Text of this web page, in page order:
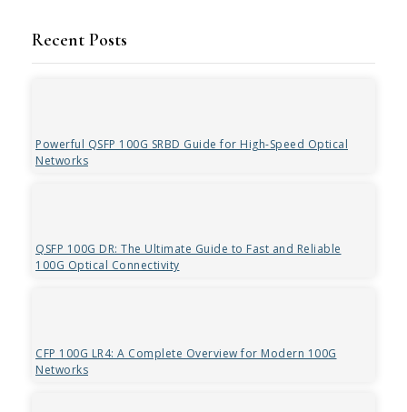
Recent Posts
Powerful QSFP 100G SRBD Guide for High-Speed Optical
Networks
QSFP 100G DR: The Ultimate Guide to Fast and Reliable
100G Optical Connectivity
CFP 100G LR4: A Complete Overview for Modern 100G
Networks